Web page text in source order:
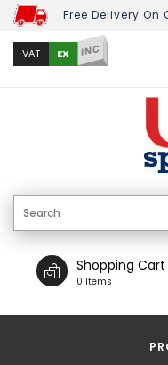
Free Delivery On
VAT EX INC
Shopping Cart
0 Items